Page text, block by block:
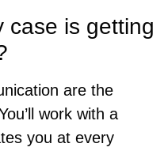
case is getting
are the
work with a
you at every